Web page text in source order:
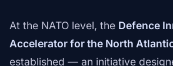
At the NATO level, the Defence
Accelerator for the North
established — an initiative